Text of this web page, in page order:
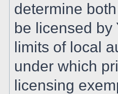
determine
be licensed by
limits of local
under which
licensing